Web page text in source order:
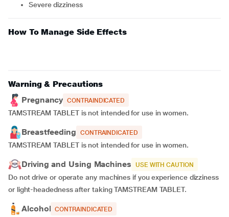
severe dizziness
How To Manage Side Effects
Warning & Precautions
Pregnancy CONTRAINDICATED
TAMSTREAM TABLET is not intended for use in women.
Breastfeeding CONTRAINDICATED
TAMSTREAM TABLET is not intended for use in women.
Driving and Using Machines USE WITH CAUTION
Do not drive or operate any machines if you experience dizziness
or light-headedness after taking TAMSTREAM TABLET.
Alcohol CONTRAINDICATED